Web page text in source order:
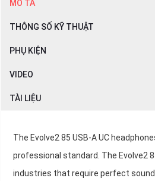
MÔ TẢ
THÔNG SỐ KỸ THUẬT
PHỤ KIỆN
VIDEO
TÀI LIỆU
The Evolve2 85 USB-A UC
professional standard. The Evolve2
industries that require perfect